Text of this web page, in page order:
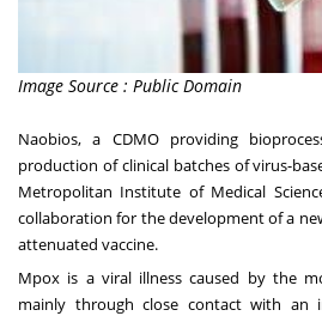
Image Source : Public Domain
Naobios, a CDMO providing
production of clinical batches of virus-
Metropolitan Institute of Medical
collaboration for the development of a
attenuated vaccine.
Mpox is a viral illness caused by the
mainly through close contact with an